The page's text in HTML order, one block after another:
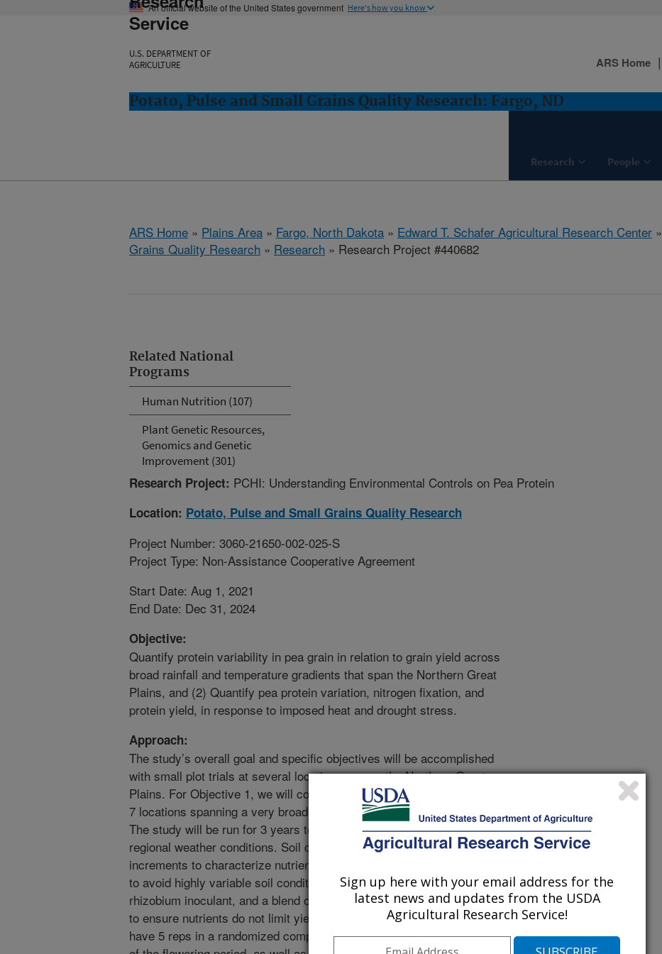
An official website of the United States government Here's how you know
Service
U.S. DEPARTMENT OF
AGRICULTURE
Potato, Pulse and Small Grains Quality Research: Fargo, ND
Research People
ARS Home
ARS Home » Plains Area » Fargo, North Dakota » Edward T. Schafer Agricultural Research Center »
Grains Quality Research » Research » Research Project #440682
Related National
Programs
Human Nutrition (107)
Plant Genetic Resources,
Genomics and Genetic
Improvement (301)
Research Project: PCHI: Understanding Environmental Controls on Pea Protein
Location: Potato, Pulse and Small Grains Quality Research
Project Number: 3060-21650-002-025-S
Project Type: Non-Assistance Cooperative Agreement
Start Date: Aug 1, 2021
End Date: Dec 31, 2024
Objective:
Quantify protein variability in pea grain in relation to grain yield across
broad rainfall and temperature gradients that span the Northern Great
Plains, and (2) Quantify pea protein variation, nitrogen fixation, and
protein yield, in response to imposed heat and drought stress.
Approach:
The study’s overall goal and specific objectives will be accomplished
with small plot trials at several locations across the Northern Great
Plains. For Objective 1, we will conduct a common pea variety trial at
7 locations spanning a very broad aspect of the Northern Great Plains.
The study will be run for 3 years to sample year-to-year differences in
regional weather conditions. Soil cores will be taken in 0-6 and 6-24”
increments to characterize nutrient availability before final trial planting
to avoid highly variable soil conditions. All sites will use granular
rhizobium inoculant, and a blend of P-K-S fertilizer will be seed-placed
to ensure nutrients do not limit yield or protein response. The trial will
have 5 reps in a randomized complete block design. The start and end
Sign up here with your email address for the
latest news and updates from the USDA
Agricultural Research Service!